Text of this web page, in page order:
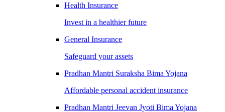
Health Insurance
Invest in a healthier future
General Insurance
Safeguard your assets
Pradhan Mantri Suraksha Bima Yojana
Affordable personal accident insurance
Pradhan Mantri Jeevan Jyoti Bima Yojana